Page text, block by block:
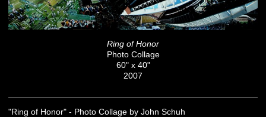
Ring of Honor
Photo Collage
60" x 40"
2007
"Ring of Honor" - Photo Collage by John Schuh